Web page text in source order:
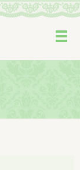
メ